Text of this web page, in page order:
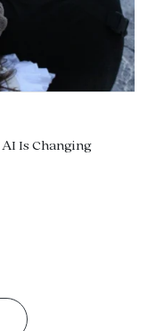
Is Changing